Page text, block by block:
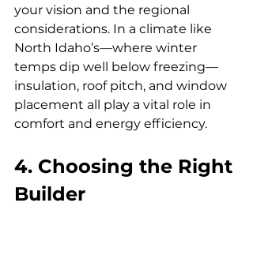
your vision and the regional
considerations. In a climate like
North Idaho’s—where winter
temps dip well below freezing—
insulation, roof pitch, and window
placement all play a vital role in
comfort and energy efficiency.
4. Choosing the Right
Builder